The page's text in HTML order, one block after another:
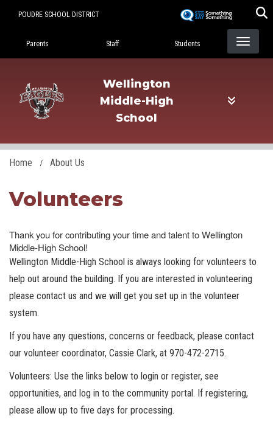
POUDRE SCHOOL DISTRICT
Landing Page Menu
Parents Staff Students
Wellington
Middle-High
School
Home About Us
Volunteers
Thank you for contributing your time and talent to Wellington
Middle-High School!
Wellington Middle-High School is always looking for volunteers to
help out around the building. If you are interested in volunteering
please contact us and we will get you set up in the volunteer
system.
If you have any questions, concerns or feedback, please contact
our volunteer coordinator, Cassie Clark, at 970-472-2715.
Volunteers: Use the links below to login or register, see
opportunities, and log in to the community portal. If registering,
please allow up to five days for processing.